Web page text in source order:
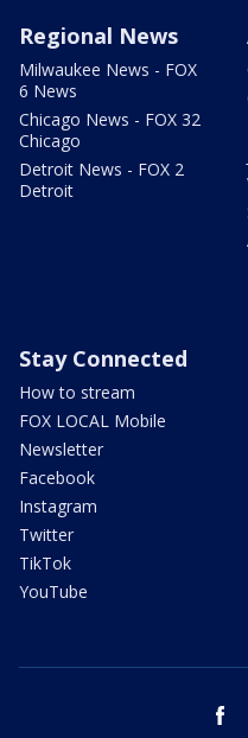
Regional News
Milwaukee News - FOX
6 News
Chicago News - FOX 32
Chicago
Detroit News - FOX 2
Detroit
Stay Connected
How to stream
FOX LOCAL Mobile
Newsletter
Facebook
Instagram
Twitter
TikTok
YouTube